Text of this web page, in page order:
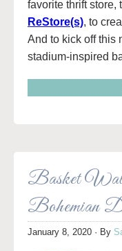
favorite thrift store,
ReStore(s), to
And to kick off this
stadium-inspired
Basket
Bohemian
January 8, 2020 · By